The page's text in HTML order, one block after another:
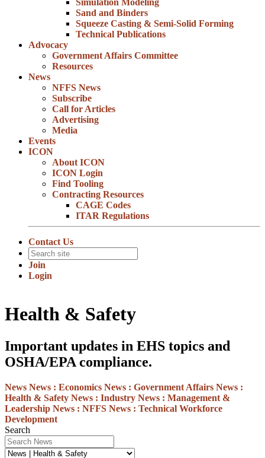
Simulation Modeling
Sand and Binders
Squeeze Casting & Semi-Solid Forming
Technical Publications
Advocacy
Government Affairs Committee
Resources
News
NFFS News
Subscribe
Call for Articles
Advertising
Media
Events
ICON
About ICON
ICON Login
Find Tooling
Contracting Resources
CAGE Codes
ITAR Regulations
Contact Us
Join
Login
Health & Safety
Important updates in EHS topics and
OSHA/EPA compliance.
News News : Economics News : Government Affairs News :
Health & Safety News : Industry News : Management &
Leadership News : NFFS News : Technical Workforce
Development
Search